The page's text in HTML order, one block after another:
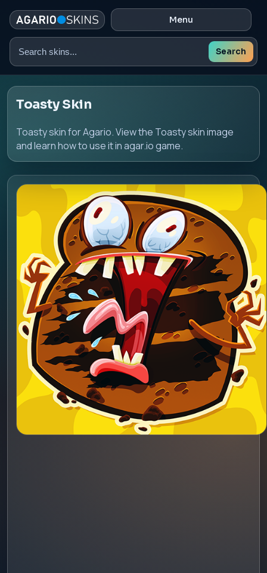
Menu
Search
Search
Toasty Skin
Toasty skin for Agario. View the Toasty skin image
and learn how to use it in agar.io game.